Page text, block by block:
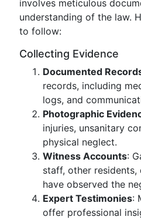
involves meticulous
understanding of the law.
to follow:
Collecting Evidence
Documented
records, including
logs, and
Photographic
injuries, unsanitary
physical neglect.
Witness Accounts:
staff, other
have observed the
Expert Testimonies:
offer professional